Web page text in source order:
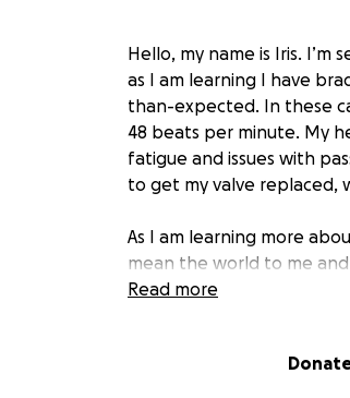
Hello, my name is Iris. I’m
as I am learning I have
than-expected. In these
48 beats per minute. My
fatigue and issues with
to get my valve replaced,
As I am learning more
mean the world to me
Read more